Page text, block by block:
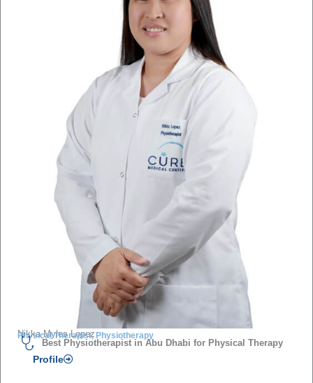
Nikka Myles Lopez
Physical Therapist, Physiotherapy
Best Physiotherapist in Abu Dhabi for Physical Therapy
Profile